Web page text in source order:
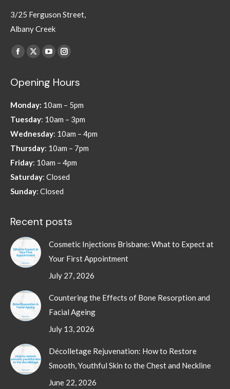
3/25 Ferguson Street,
Albany Creek
Find us on:
Facebook
opens
new
window
X
opens
new
window
YouTube
opens
new
window
Instagram
opens
new
window
Opening Hours
Monday: 10am – 5pm
Tuesday: 10am – 3pm
Wednesday: 10am – 4pm
Thursday: 10am – 7pm
Friday: 10am – 4pm
Saturday: Closed
Sunday: Closed
Recent posts
Cosmetic Injections Brisbane: What to Expect at
Your First Appointment
July 27, 2026
Countering the Effects of Bone Resorption and
Facial Ageing
July 13, 2026
Décolletage Rejuvenation: How to Restore
Smooth, Youthful Skin to the Chest and Neckline
June 22, 2026